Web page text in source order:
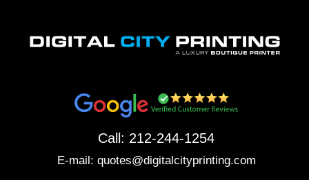
content
Call: 212-244-1254
E-mail: quotes@digitalcityprinting.com